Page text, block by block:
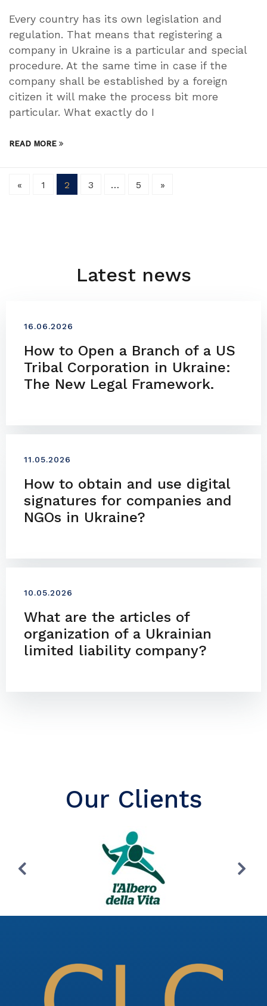
Every country has its own legislation and
regulation. That means that registering a
company in Ukraine is a particular and special
procedure. At the same time in case if the
company shall be established by a foreign
citizen it will make the process bit more
particular. What exactly do I
READ MORE
« 1 2 3 … 5 »
Latest news
16.06.2026
How to Open a Branch of a US
Tribal Corporation in Ukraine:
The New Legal Framework.
11.05.2026
How to obtain and use digital
signatures for companies and
NGOs in Ukraine?
10.05.2026
What are the articles of
organization of a Ukrainian
limited liability company?
Our Clients